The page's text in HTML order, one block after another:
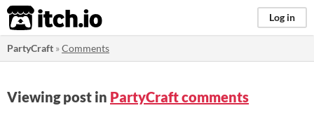
itch.io Log in
PartyCraft »Comments
Viewing post in PartyCraft comments